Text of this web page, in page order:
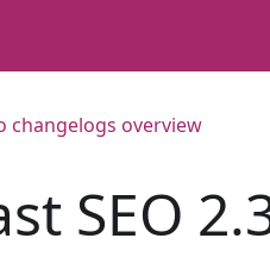
changelogs overview
SEO